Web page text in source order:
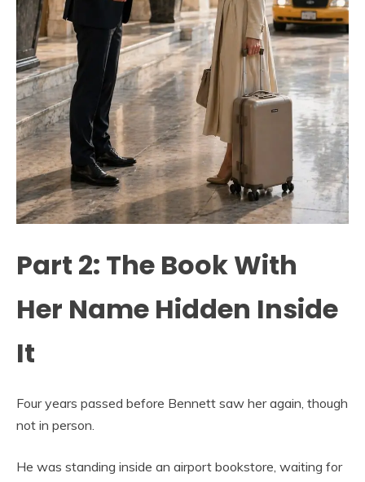
Part 2: The Book With
Her Name Hidden Inside
It
Four years passed before Bennett saw her again, though
not in person.
He was standing inside an airport bookstore, waiting for